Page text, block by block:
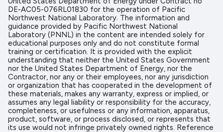
DE-AC05-076RL01830 for the operation of Pacific
Northwest National Laboratory. The information and
guidance provided by Pacific Northwest National
Laboratory (PNNL) in the content are intended solely for
educational purposes only and do not constitute formal
training or certification. It is provided with the explicit
understanding that neither the United States Government
nor the United States Department of Energy, nor the
Contractor, nor any or their employees, nor any jurisdiction
or organization that has cooperated in the development of
these materials, makes any warranty, express or implied, or
assumes any legal liability or responsibility for the accuracy,
completeness, or usefulness or any information, apparatus,
product, software, or process disclosed, or represents that
its use would not infringe privately owned rights. Reference